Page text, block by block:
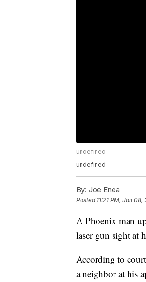
undefined
undefined
By: Joe Enea
Posted 11:21 PM, Jan 08,
A Phoenix man
laser gun sight at
According to
a neighbor at his